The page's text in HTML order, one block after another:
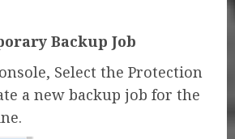
Backup Job
Select the Protection
a new backup job for the